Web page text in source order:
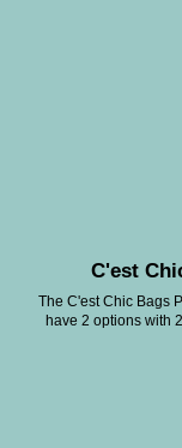
C'est
The C'est Chic Bags
have 2 options with